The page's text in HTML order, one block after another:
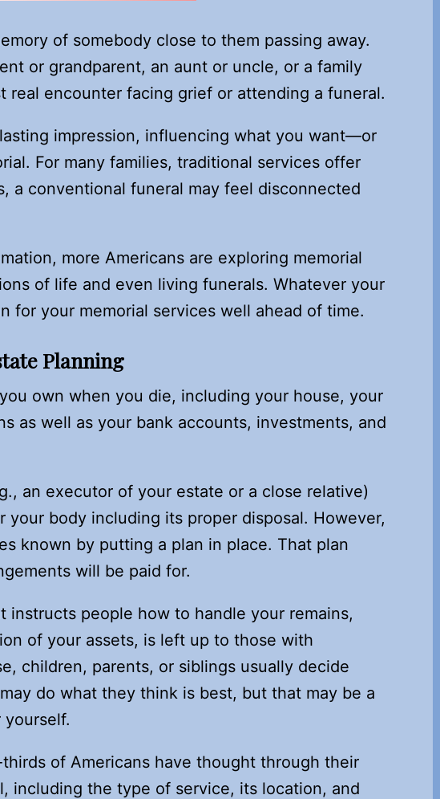
of somebody close to them passing away.
or grandparent, an aunt or uncle, or a family
real encounter facing grief or attending a funeral.
impression, influencing what you want—or
For many families, traditional services offer
a conventional funeral may feel disconnected
more Americans are exploring memorial
of life and even living funerals. Whatever your
for your memorial services well ahead of time.
Planning
own when you die, including your house, your
as well as your bank accounts, investments, and
an executor of your estate or a close relative)
your body including its proper disposal. However,
known by putting a plan in place. That plan
will be paid for.
instructs people how to handle your remains,
of your assets, is left up to those with
children, parents, or siblings usually decide
do what they think is best, but that may be a
of Americans have thought through their
including the type of service, its location, and